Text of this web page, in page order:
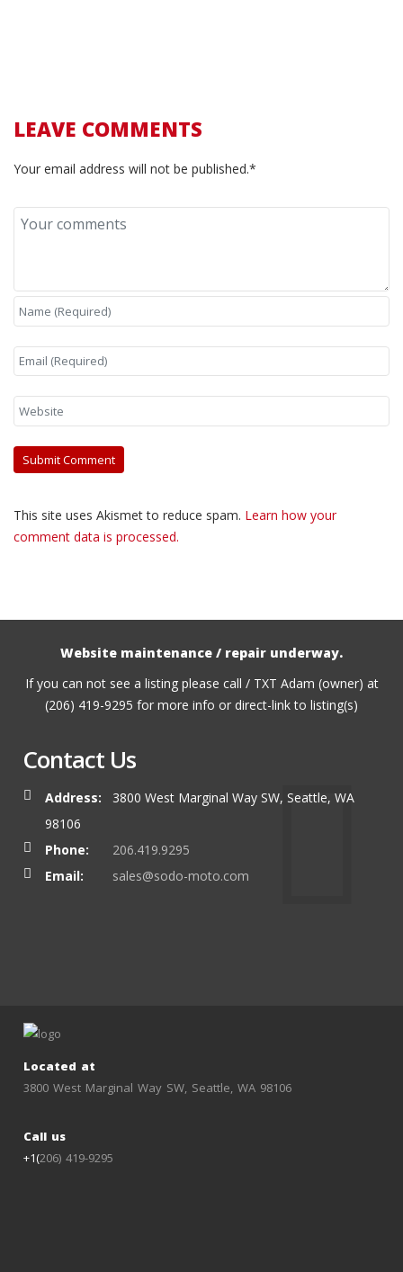
LEAVE COMMENTS
Your email address will not be published.*
This site uses Akismet to reduce spam. Learn how your
comment data is processed.
Website maintenance / repair underway.
If you can not see a listing please call / TXT Adam (owner) at
(206) 419-9295 for more info or direct-link to listing(s)
Contact Us
Address:
3800 West Marginal Way SW, Seattle, WA
98106
Phone:
206.419.9295
Email:
sales@sodo-moto.com
Located at
3800 West Marginal Way SW, Seattle, WA 98106
Call us
+1(206) 419-9295